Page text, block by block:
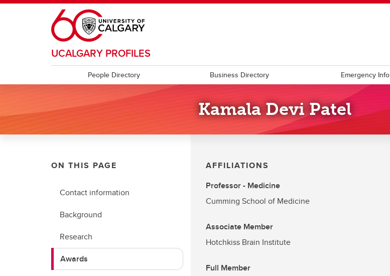
Skip to main content
UCALGARY PROFILES
People Directory Business Directory Emergency Info
Kamala Devi Patel
ON THIS PAGE
Contact information
Background
Research
Awards
AFFILIATIONS
Professor - Medicine
Cumming School of Medicine
Associate Member
Hotchkiss Brain Institute
Full Member